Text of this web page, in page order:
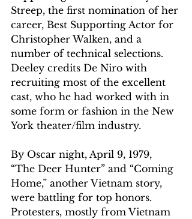
Streep, the first nomination of her
career, Best Supporting Actor for
Christopher Walken, and a
number of technical selections.
Deeley credits De Niro with
recruiting most of the excellent
cast, who he had worked with in
some form or fashion in the New
York theater/film industry.
By Oscar night, April 9, 1979,
“The Deer Hunter” and “Coming
Home,” another Vietnam story,
were battling for top honors.
Protesters, mostly from Vietnam